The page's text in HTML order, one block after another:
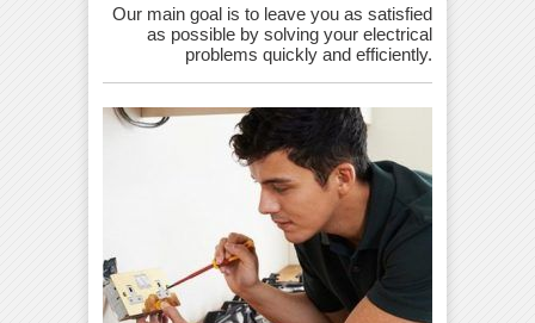
Our main goal is to leave you as satisfied
as possible by solving your electrical
problems quickly and efficiently.